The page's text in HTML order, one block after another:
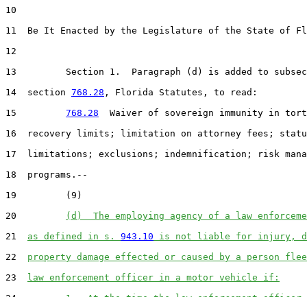
10
11  Be It Enacted by the Legislature of the State of
12
13         Section 1.  Paragraph (d) is added to
14  section 768.28 , Florida Statutes, to read:
15 768.28
Waiver of sovereign immunity in
16  recovery limits; limitation on attorney fees;
17  limitations; exclusions; indemnification; risk
18  programs.--
19         (9)
20
(d)  The employing agency of a law
21 as defined in s. 943.10 is not liable for injury,
22 property damage effected or caused by a person
23 law enforcement officer in a motor vehicle if: